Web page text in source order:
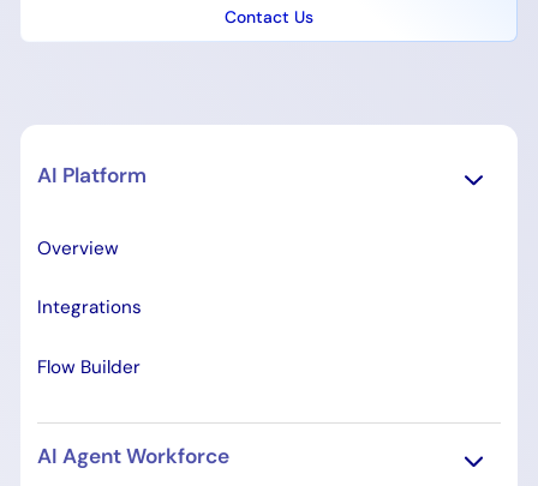
Contact Us
AI Platform
Overview
Integrations
Flow Builder
AI Agent Workforce